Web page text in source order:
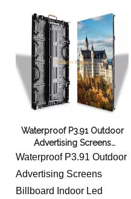
Waterproof P3.91 Outdoor
Advertising Screens
Billboard Indoor Led Digital
Waterproof P3.91 Outdoor
Advertising Screens
Billboard Indoor Led